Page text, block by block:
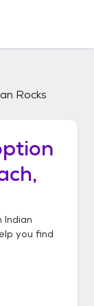
Rocks
Indian
you find